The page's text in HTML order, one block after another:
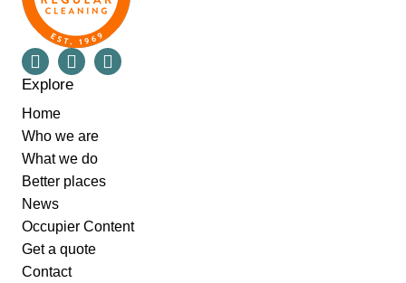
Explore
Home
Who we are
What we do
Better places
News
Occupier Content
Get a quote
Contact